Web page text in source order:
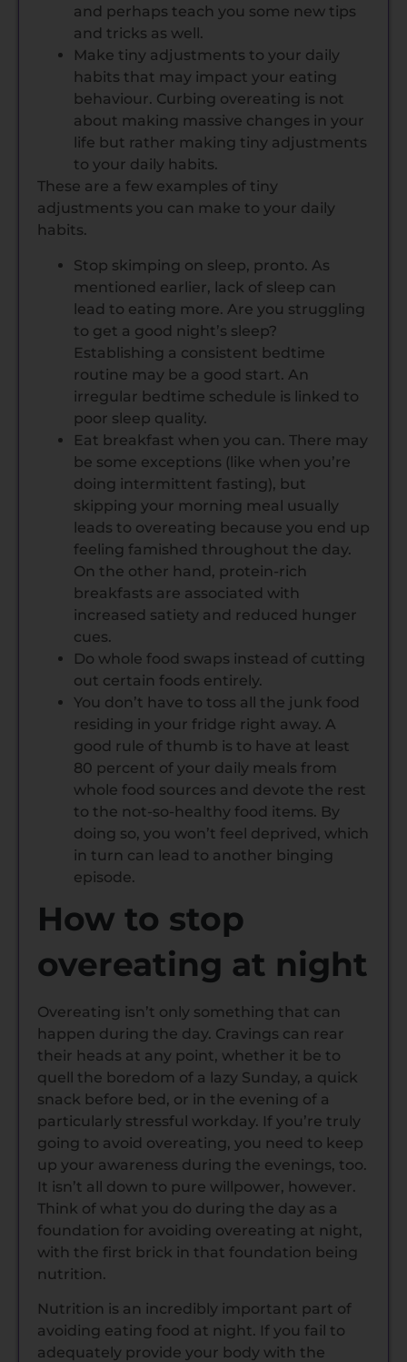
and perhaps teach you some new tips
and tricks as well.
Make tiny adjustments to your daily
habits that may impact your eating
behaviour. Curbing overeating is not
about making massive changes in your
life but rather making tiny adjustments
to your daily habits.
These are a few examples of tiny
adjustments you can make to your daily
habits.
Stop skimping on sleep, pronto. As
mentioned earlier, lack of sleep can
lead to eating more. Are you struggling
to get a good night’s sleep?
Establishing a consistent bedtime
routine may be a good start. An
irregular bedtime schedule is linked to
poor sleep quality.
Eat breakfast when you can. There may
be some exceptions (like when you’re
doing intermittent fasting), but
skipping your morning meal usually
leads to overeating because you end up
feeling famished throughout the day.
On the other hand, protein-rich
breakfasts are associated with
increased satiety and reduced hunger
cues.
Do whole food swaps instead of cutting
out certain foods entirely.
You don’t have to toss all the junk food
residing in your fridge right away. A
good rule of thumb is to have at least
80 percent of your daily meals from
whole food sources and devote the rest
to the not-so-healthy food items. By
doing so, you won’t feel deprived, which
in turn can lead to another binging
episode.
How to stop
overeating at night
Overeating isn’t only something that can
happen during the day. Cravings can rear
their heads at any point, whether it be to
quell the boredom of a lazy Sunday, a quick
snack before bed, or in the evening of a
particularly stressful workday. If you’re truly
going to avoid overeating, you need to keep
up your awareness during the evenings, too.
It isn’t all down to pure willpower, however.
Think of what you do during the day as a
foundation for avoiding overeating at night,
with the first brick in that foundation being
nutrition.
Nutrition is an incredibly important part of
avoiding eating food at night. If you fail to
adequately provide your body with the